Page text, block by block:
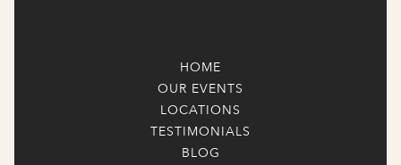
HOME
OUR EVENTS
LOCATIONS
TESTIMONIALS
BLOG